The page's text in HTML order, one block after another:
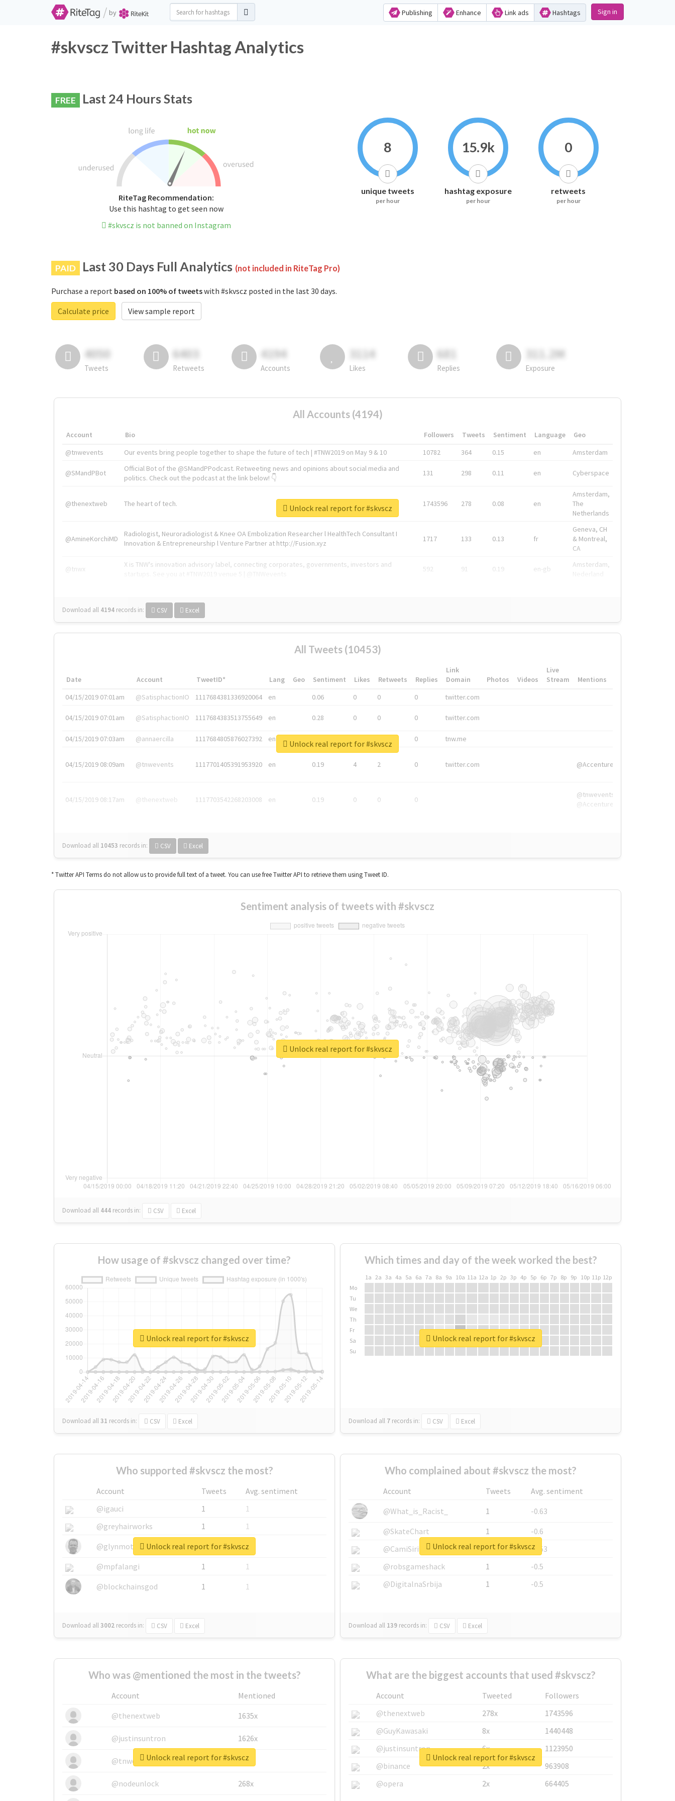
/ by Publishing Enhance Link ads Hashtags Sign in
#skvscz Twitter Hashtag Analytics
FREE Last 24 Hours Stats
RiteTag Recommendation:
Use this hashtag to get seen now
#skvscz is not banned on Instagram
8
unique tweets
per hour
15.9k
hashtag exposure
per hour
0
retweets
per hour
PAID Last 30 Days Full Analytics (not included in RiteTag Pro)
Purchase a report based on 100% of tweetswith #skvscz posted in the last 30 days.
Calculate price
View sample report
4050
Tweets
6403
Retweets
4194
Accounts
3114
Likes
681
Replies
311.2M
Exposure
All Accounts (4194)
Account Bio Followers Tweets Sentiment Language
Geo
@tnwevents
Our events bring people together to shape the future of tech | #TNW2019 on May 9 & 10 10782 364 0.15 en Amsterdam
@SMandPBot
Official Bot of the @SMandPPodcast. Retweeting news and opinions about social media and
politics. Check out the podcast at the link below! 👇
131 298 0.11 en Cyberspace
@thenextweb The heart of tech. 1743596 278 0.08 en
Amsterdam,
The
Netherlands
@AmineKorchiMD
Radiologist, Neuroradiologist & Knee OA Embolization Researcher l HealthTech Consultant I
Innovation & Entrepreneurship l Venture Partner at http://Fusion.xyz
1717 133 0.13 fr
Geneva, CH
& Montreal,
CA
@tnwx
X is TNW's innovation advisory label, connecting corporates, governments, investors and
592 91 0.19 en-gb
Amsterdam,
Download all 4194 records in: CSV Excel
Unlock real report for #skvscz
All Tweets (10453)
Date Account TweetID* Lang Geo Sentiment Likes Retweets Replies
Link
Domain
Photos Videos
Live
Stream
Mentions
04/15/2019 07:01am
@SatisphactionIO 1117684381336920064 en 0.06 0 0 0 twitter.com
04/15/2019 07:01am @SatisphactionIO 1117684383513755649 en 0.28 0 0 0 twitter.com
04/15/2019 07:03am @annaercilla 1117684805876027392 en 0 tnw.me
04/15/2019 08:09am @tnwevents 1117701405391953920 en 0.19 4 2 0 twitter.com @Accenture
04/15/2019 08:17am @thenextweb 1117703542268203008 en 0.19 0 0 0
@tnwevents,
@Accenture
Download all 10453 records in: CSV Excel
Unlock real report for #skvscz
* Twitter API Terms do not allow us to provide full text of a tweet. You can use free Twitter API to retrieve them using Tweet ID.
Sentiment analysis of tweets with #skvscz
Download all 444 records in: CSV Excel
Unlock real report for #skvscz
How usage of #skvscz changed over time?
Download all31 records in: CSV Excel
Unlock real report for #skvscz
Which times and day of the week worked the best?
1a 2a 3a 4a 5a 6a 7a 8a 9a 10a 11a 12a 1p 2p 3p 4p 5p 6p 7p 8p 9p 10p 11p 12p
Mo
Tu
We
Th
Fr
Sa
Su
Download all 7 records in: CSV Excel
Unlock real report for #skvscz
Who supported #skvscz the most?
Account Tweets
Avg. sentiment
@igauci
1
1
@greyhairworks
1
1
@glynmottershead
1
1
@mpfalangi
1
1
@blockchainsgod
1 1
Download all3002 records in: CSV Excel
Unlock real report for #skvscz
Who complained about #skvscz the most?
Account Tweets
Avg. sentiment
@What_is_Racist_
1
-0.63
@SkateChart
1
-0.6
@CamiSiri95
1
-0.53
@robsgameshack
1
-0.5
@DigitalnaSrbija
1 -0.5
Download all 139 records in: CSV Excel
Unlock real report for #skvscz
Who was @mentioned the most in the tweets?
Account
Mentioned
@thenextweb
1635x
@justinsuntron 1626x
@tnwevents 662x
@nodeunlock 268x
Unlock real report for #skvscz
What are the biggest accounts that used #skvscz?
Account Tweeted
Followers
@thenextweb
278x
1743596
@GuyKawasaki
8x
1440448
@justinsuntron
6x
1123950
@binance
2x
963908
@opera
2x 664405
Unlock real report for #skvscz